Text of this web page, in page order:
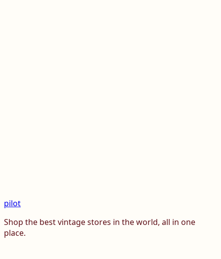
pilot
Shop the best vintage stores in the world, all in one
place.